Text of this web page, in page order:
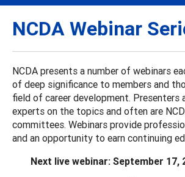
NCDA Webinar
NCDA presents a number of webinars
of deep significance to members and
field of career development. Presenters
experts on the topics and often are
committees. Webinars provide
and an opportunity to earn continuing
Next live webinar: September 17,